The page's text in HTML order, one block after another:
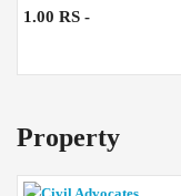
1.00 RS -
Property